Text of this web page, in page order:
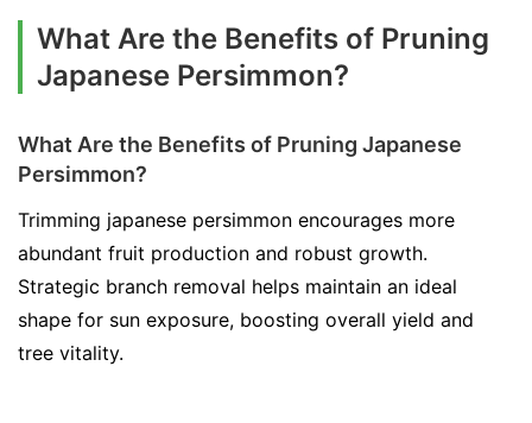
What Are the Benefits of Pruning
Japanese Persimmon?
What Are the Benefits of Pruning Japanese
Persimmon?
Trimming japanese persimmon encourages more
abundant fruit production and robust growth.
Strategic branch removal helps maintain an ideal
shape for sun exposure, boosting overall yield and
tree vitality.